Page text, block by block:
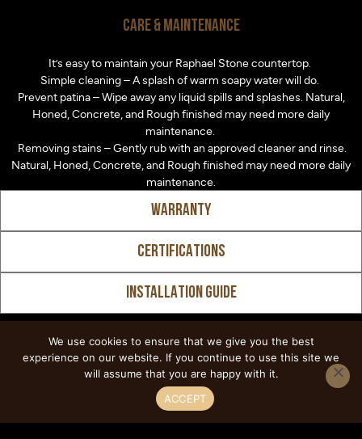
CARE & MAINTENANCE
WARRANTY
CERTIFICATIONS
INSTALLATION GUIDE
It’s easy to maintain your Raphael Stone countertop.
Simple cleaning – A splash of warm soapy water will do.
Prevent patina – Wipe away any liquid spills and splashes. Natural,
Honed, Concrete, and Rough finished may need more daily
maintenance.
Removing stains – Gently rub with an approved cleaner and rinse.
Natural, Honed, Concrete, and Rough finished may need more daily
maintenance.
Explore Similar
Designs
We use cookies to ensure that we give you the best
experience on our website. If you continue to use this site we
will assume that you are happy with it.
ACCEPT